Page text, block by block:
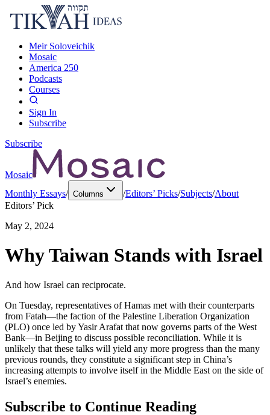
Meir Soloveichik
Mosaic
America 250
Podcasts
Courses
Sign In
Subscribe
Subscribe
Mosaic
Monthly Essays/ Columns /Editors’ Picks/Subjects/About
Editors’ Pick
May 2, 2024
Why Taiwan Stands with Israel
And how Israel can reciprocate.
On Tuesday, representatives of Hamas met with their counterparts
from Fatah—the faction of the Palestine Liberation Organization
(PLO) once led by Yasir Arafat that now governs parts of the West
Bank—in Beijing to discuss possible reconciliation. While it is
unlikely that these talks will yield any more progress than the many
previous rounds, they constitute a significant step in China’s
increasing attempts to involve itself in the Middle East on the side of
Israel’s enemies.
Subscribe to Continue Reading